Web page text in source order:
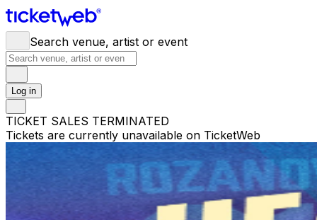
Search venue, artist or event
Log in
TICKET SALES TERMINATED
Tickets are currently unavailable on TicketWeb